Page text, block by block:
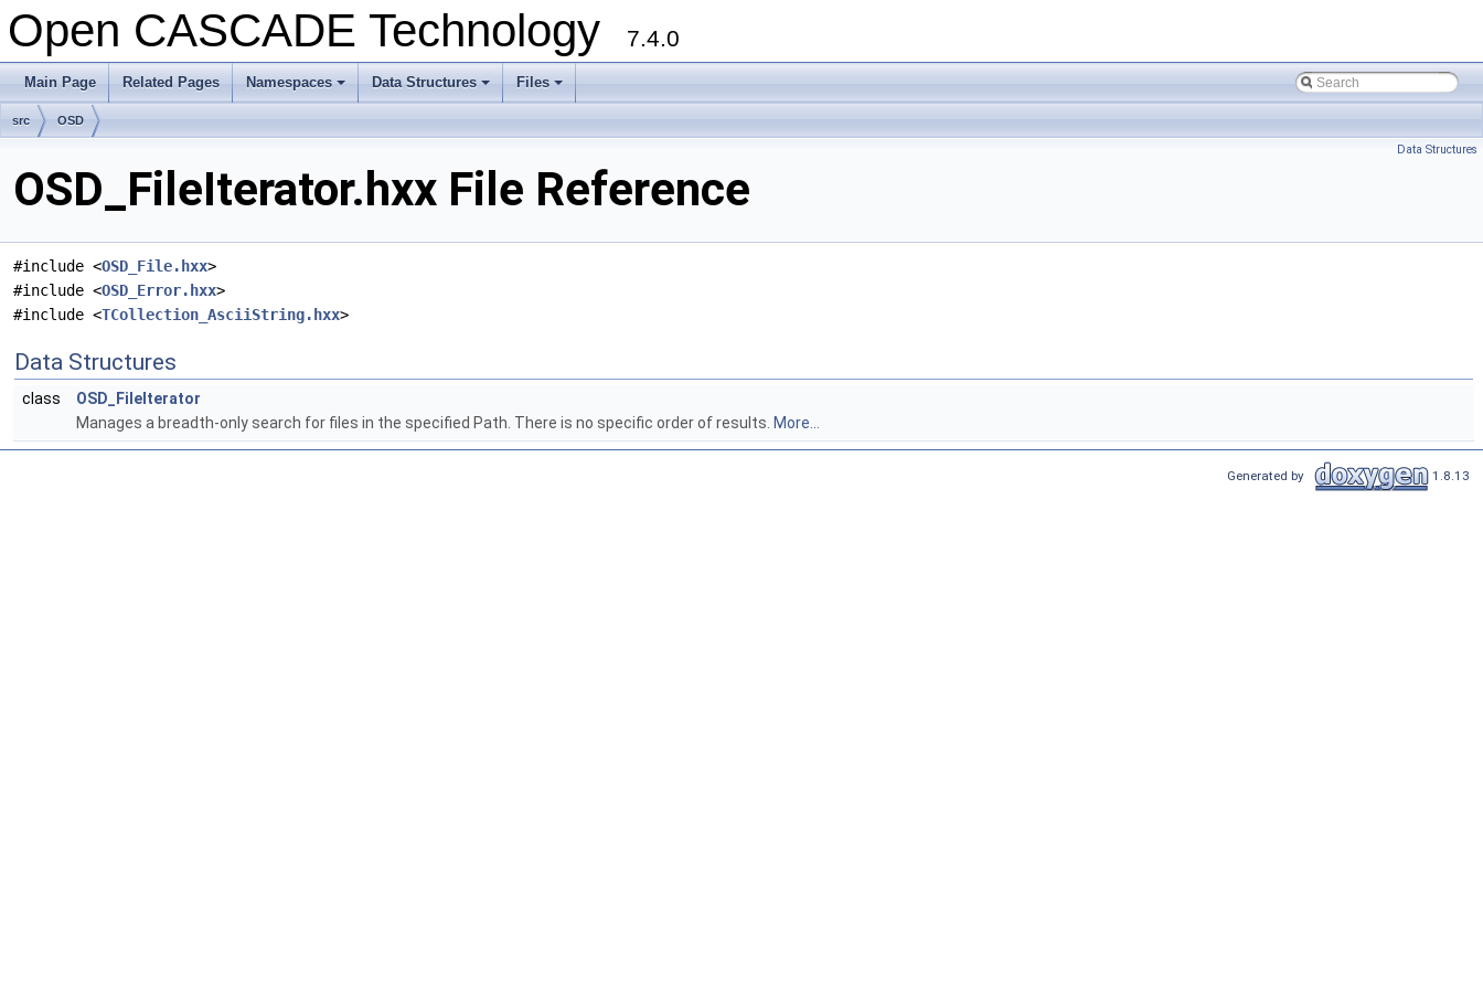
Open CASCADE Technology 7.4.0
Main Page Related Pages
+
Namespaces
+
Data Structures
+
Files
src OSD
Data Structures
OSD_FileIterator.hxx File Reference
#include <OSD_File.hxx>
#include <OSD_Error.hxx>
#include <TCollection_AsciiString.hxx>
Data Structures
class
OSD_FileIterator
Manages a breadth-only search for files in the specified Path. There is no specific order of results. More...
Generated by 1.8.13